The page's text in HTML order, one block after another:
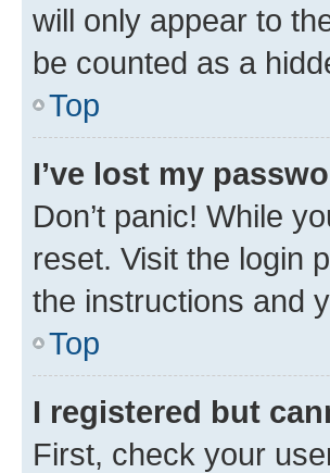
will only appear to
be counted as a
Top
I’ve lost my
Don’t panic! While
reset. Visit the login
the instructions and
Top
I registered but
First, check your